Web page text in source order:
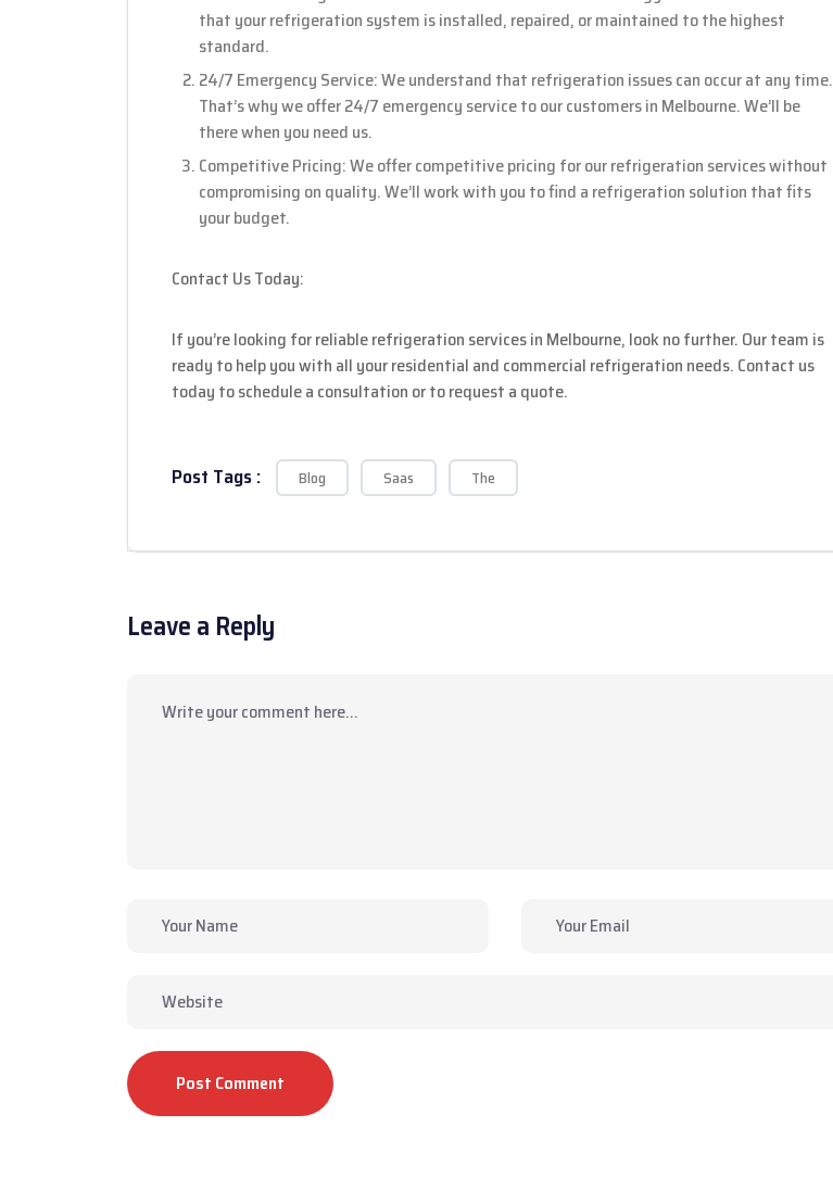
that your refrigeration system is installed, repaired, or maintained to the highest
standard.
24/7 Emergency Service: We understand that refrigeration issues can occur at any time.
That’s why we offer 24/7 emergency service to our customers in Melbourne. We’ll be
there when you need us.
Competitive Pricing: We offer competitive pricing for our refrigeration services without
compromising on quality. We’ll work with you to find a refrigeration solution that fits
your budget.
Contact Us Today:
If you’re looking for reliable refrigeration services in Melbourne, look no further. Our team is
ready to help you with all your residential and commercial refrigeration needs. Contact us
today to schedule a consultation or to request a quote.
Post Tags : Blog Saas The
Leave a Reply
Post Comment